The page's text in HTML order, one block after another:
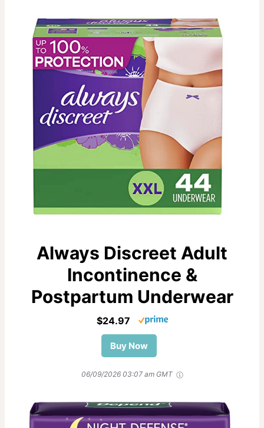
Always Discreet Adult
Incontinence &
Postpartum Underwear
$24.97
Buy Now
06/09/2026 03:07 am GMT